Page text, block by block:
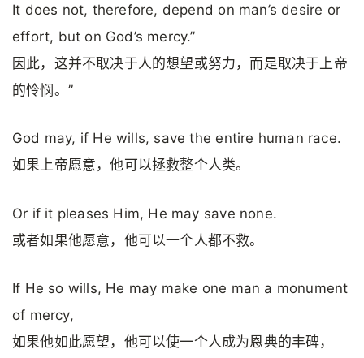
It does not, therefore, depend on man’s desire or
effort, but on God’s mercy.”
因此，这并不取决于人的想望或努力，而是取决于上帝
的怜悯。”
God may, if He wills, save the entire human race.
如果上帝愿意，他可以拯救整个人类。
Or if it pleases Him, He may save none.
或者如果他愿意，他可以一个人都不救。
If He so wills, He may make one man a monument
of mercy,
如果他如此愿望，他可以使一个人成为恩典的丰碑，